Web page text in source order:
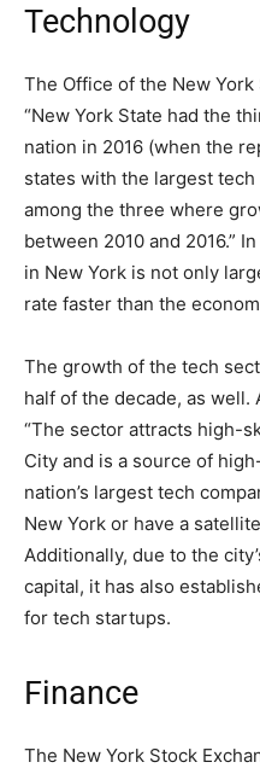
Technology
The Office of the New
“New York State had the
nation in 2016 (when the
states with the largest
among the three where
between 2010 and 2016.”
in New York is not only
rate faster than the
The growth of the tech
half of the decade, as
“The sector attracts high-
City and is a source of
nation’s largest tech
New York or have a
Additionally, due to the
capital, it has also
for tech startups.
Finance
The New York Stock